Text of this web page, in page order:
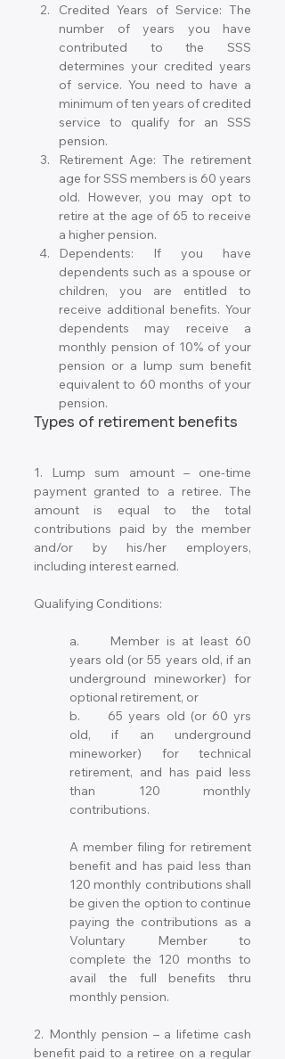
Credited Years of Service: The
number of years you have
contributed to the SSS
determines your credited years
of service. You need to have a
minimum of ten years of credited
service to qualify for an SSS
pension.
Retirement Age: The retirement
age for SSS members is 60 years
old. However, you may opt to
retire at the age of 65 to receive
a higher pension.
Dependents: If you have
dependents such as a spouse or
children, you are entitled to
receive additional benefits. Your
dependents may receive a
monthly pension of 10% of your
pension or a lump sum benefit
equivalent to 60 months of your
pension.
Types of retirement benefits
1. Lump sum amount – one-time
payment granted to a retiree. The
amount is equal to the total
contributions paid by the member
and/or by his/her employers,
including interest earned.
Qualifying Conditions:
a.	Member is at least 60
years old (or 55 years old, if an
underground mineworker) for
optional retirement, or
b.	65 years old (or 60 yrs
old, if an underground
mineworker) for technical
retirement, and has paid less
than 120 monthly
contributions.
A member filing for retirement
benefit and has paid less than
120 monthly contributions shall
be given the option to continue
paying the contributions as a
Voluntary Member to
complete the 120 months to
avail the full benefits thru
monthly pension.
2. Monthly pension – a lifetime cash
benefit paid to a retiree on a regular